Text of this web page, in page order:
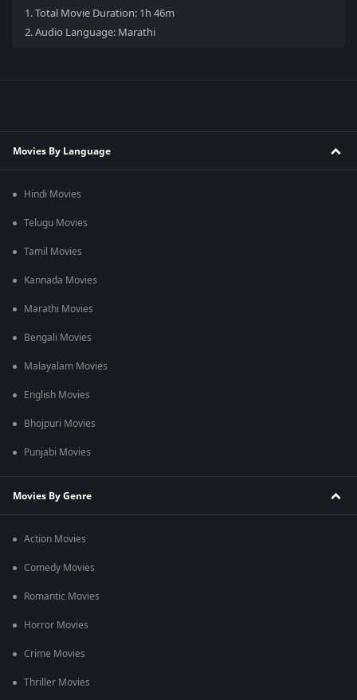
1.Total Movie Duration: 1h 46m
2.Audio Language: Marathi
Movies By Language
Hindi Movies
Telugu Movies
Tamil Movies
Kannada Movies
Marathi Movies
Bengali Movies
Malayalam Movies
English Movies
Bhojpuri Movies
Punjabi Movies
Movies By Genre
Action Movies
Comedy Movies
Romantic Movies
Horror Movies
Crime Movies
Thriller Movies